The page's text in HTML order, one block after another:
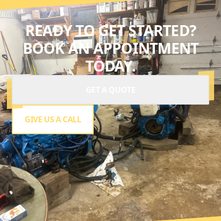
READY TO GET STARTED?
BOOK AN APPOINTMENT
TODAY.
GIVE US A CALL